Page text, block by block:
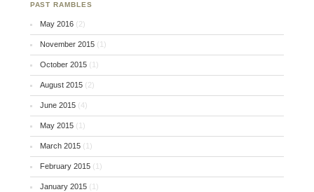
PAST RAMBLES
May 2016 (2)
November 2015 (1)
October 2015 (1)
August 2015 (2)
June 2015 (4)
May 2015 (1)
March 2015 (1)
February 2015 (1)
January 2015 (1)